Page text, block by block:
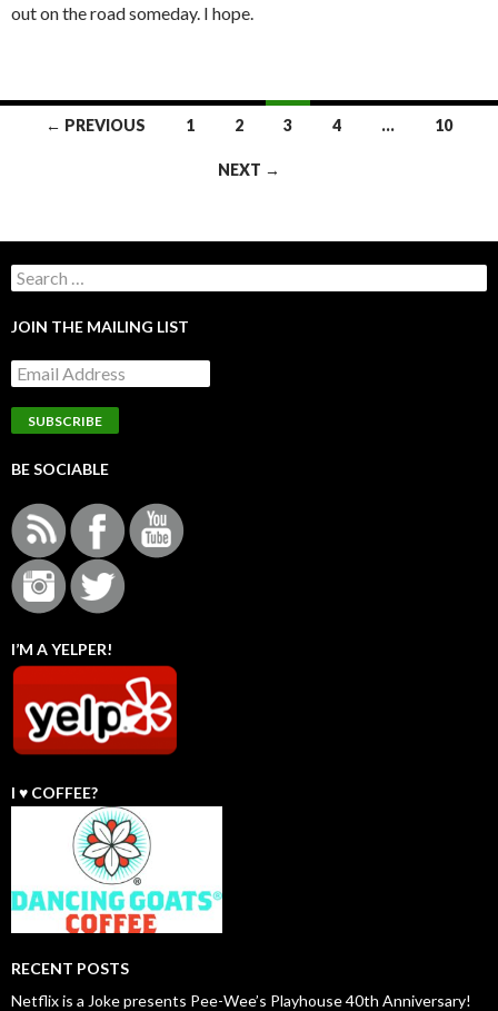
out on the road someday. I hope.
POSTS← PREVIOUS 1 2 3 4 … 10
NEXT →
Search
for:
JOIN THE MAILING LIST
BE SOCIABLE
I’M A YELPER!
I ♥️ COFFEE?
RECENT POSTS
Netflix is a Joke presents Pee-Wee’s Playhouse 40th Anniversary!